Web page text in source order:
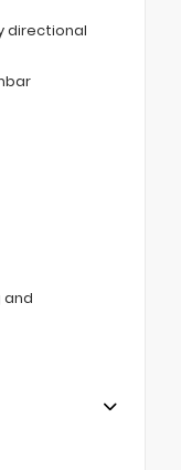
directional
and